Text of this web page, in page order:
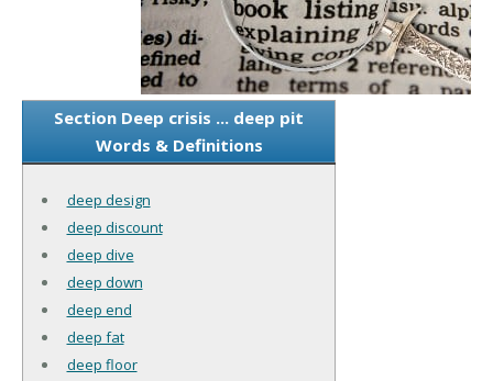
Section Deep crisis ... deep pit
Words & Definitions
deep design
deep discount
deep dive
deep down
deep end
deep fat
deep floor